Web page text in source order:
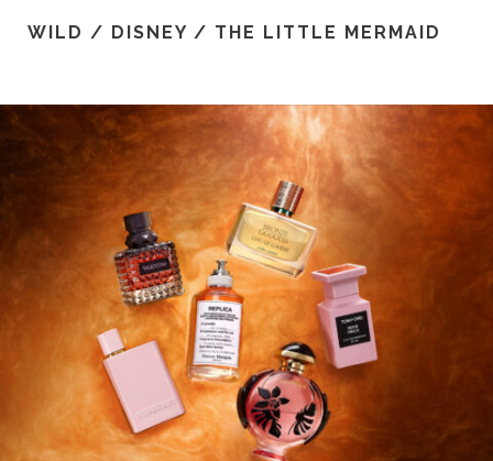
WILD / DISNEY / THE LITTLE MERMAID